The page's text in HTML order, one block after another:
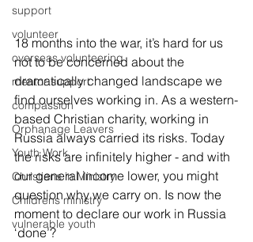
support
volunteer
overseas volunteering
mentor support
compassion
Orphanage Leavers
Youth Work
Christians in Ministry
Childrens ministry
vulnerable youth
18 months into the war, it’s hard for us
not to be concerned about the
dramatically changed landscape we
find ourselves working in. As a western-
based Christian charity, working in
Russia always carried its risks. Today
the risks are infinitely higher - and with
our general income lower, you might
question why we carry on. Is now the
moment to declare our work in Russia
‘done’?